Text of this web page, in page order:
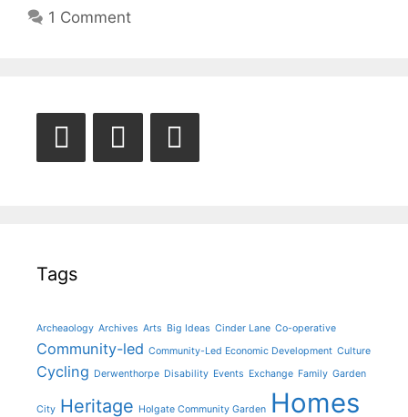
1 Comment
Tags
Archeaology Archives Arts Big Ideas Cinder Lane Co-operative
Community-led Community-Led Economic Development Culture
Cycling Derwenthorpe Disability Events Exchange Family Garden
City Heritage Holgate Community Garden Homes